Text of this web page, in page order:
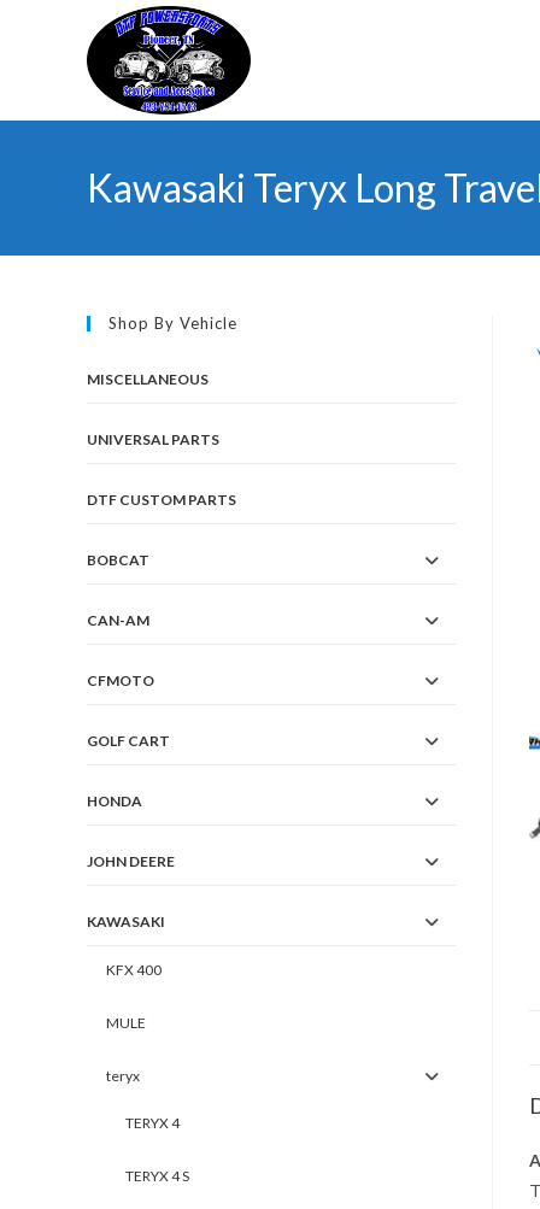
Kawasaki Teryx Long
Shop By Vehicle
MISCELLANEOUS
UNIVERSAL PARTS
DTF CUSTOM PARTS
BOBCAT
CAN-AM
CFMOTO
GOLF CART
HONDA
JOHN DEERE
KAWASAKI
KFX 400
MULE
teryx
TERYX 4
TERYX 4 S